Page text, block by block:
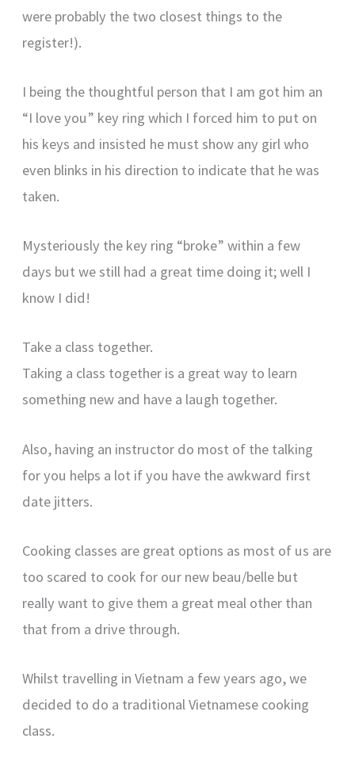
were probably the two closest things to the
register!).
I being the thoughtful person that I am got him an
“I love you” key ring which I forced him to put on
his keys and insisted he must show any girl who
even blinks in his direction to indicate that he was
taken.
Mysteriously the key ring “broke” within a few
days but we still had a great time doing it; well I
know I did!
Take a class together.
Taking a class together is a great way to learn
something new and have a laugh together.
Also, having an instructor do most of the talking
for you helps a lot if you have the awkward first
date jitters.
Cooking classes are great options as most of us are
too scared to cook for our new beau/belle but
really want to give them a great meal other than
that from a drive through.
Whilst travelling in Vietnam a few years ago, we
decided to do a traditional Vietnamese cooking
class.